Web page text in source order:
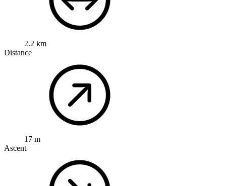
2.2 km
Distance
17 m
Ascent